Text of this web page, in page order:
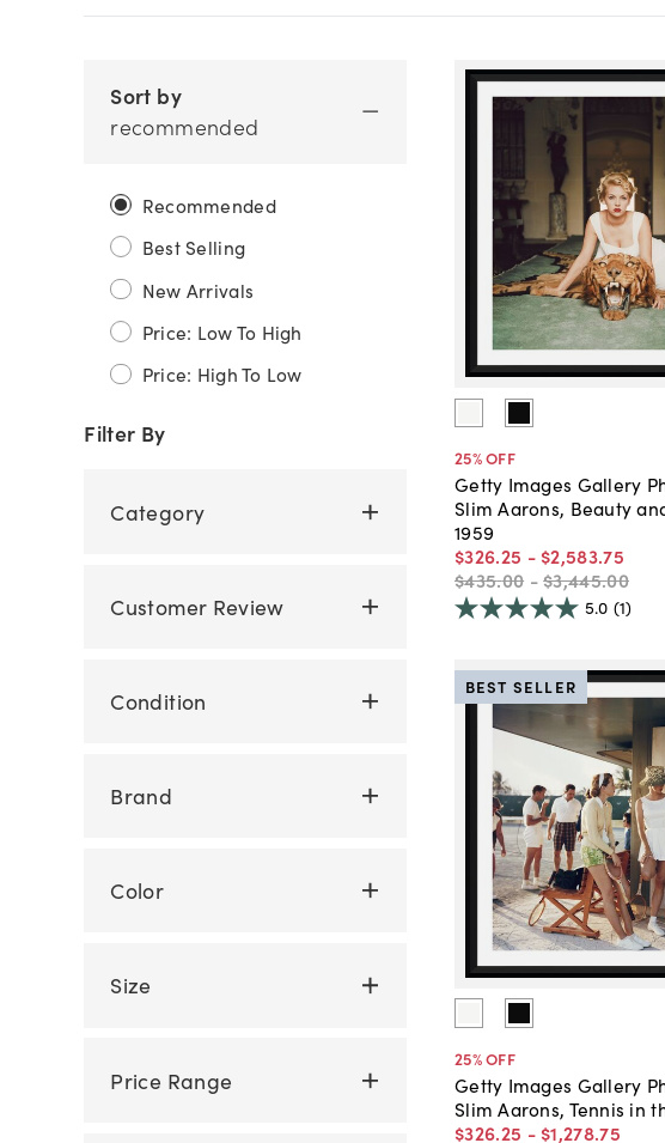
Sort by
recommended
Recommended
Best Selling
New Arrivals
Price: Low To High
Price: High To Low
Filter By
Category
Customer Review
Condition
Brand
Color
Size
Price Range
25% OFF
Getty Images Gallery
Slim Aarons, Beauty
1959
$326.25 - $2,583.75
$435.00 -$3,445.00
5.0 (1)
25% OFF
Getty Images Gallery
Slim Aarons, Tennis in
$326.25 - $1,278.75
BEST SELLER